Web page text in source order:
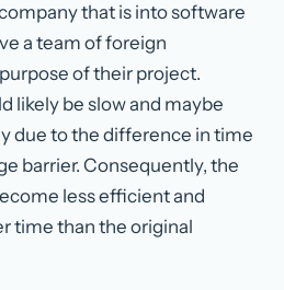
that is into software
a team of foreign
of their project.
likely be slow and maybe
due to the difference in time
barrier. Consequently, the
less efficient and
time than the original